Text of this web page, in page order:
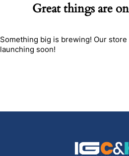
Great things are
Something big is brewing! Our
launching soon!